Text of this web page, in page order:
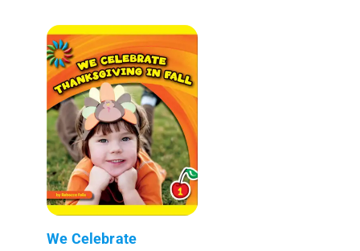
We Celebrate